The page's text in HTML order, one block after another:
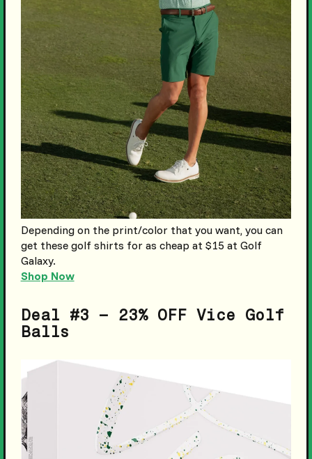
Depending on the print/color that you want, you can
get these golf shirts for as cheap at $15 at Golf
Galaxy.
Shop Now
Deal #3 – 23% OFF Vice Golf
Balls